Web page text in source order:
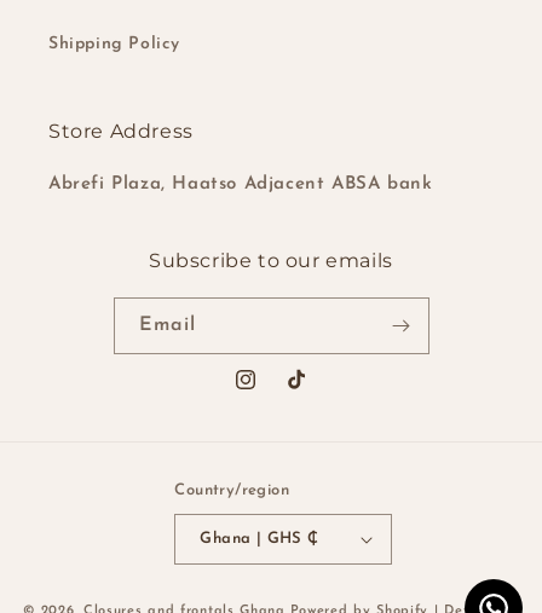
Shipping Policy
Store Address
Abrefi Plaza, Haatso Adjacent ABSA bank
Subscribe to our emails
Email
InstagramTikTok
Country/region
Ghana | GHS ₵